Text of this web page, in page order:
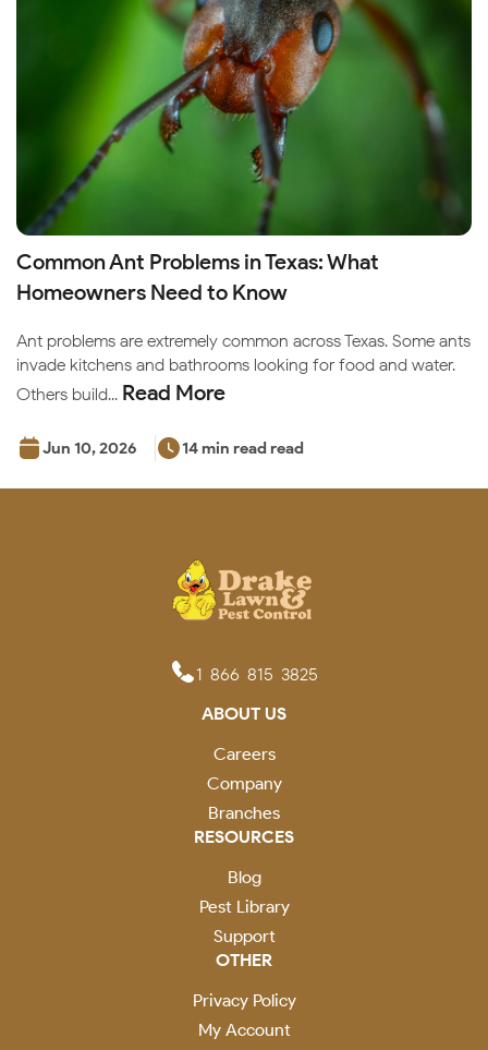
Common Ant Problems in Texas: What
Homeowners Need to Know
Ant problems are extremely common across Texas. Some ants
invade kitchens and bathrooms looking for food and water.
Others build... Read More
Jun 10, 2026 14 min read read
1-866-815-3825
ABOUT US
Careers
Company
Branches
RESOURCES
Blog
Pest Library
Support
OTHER
Privacy Policy
My Account